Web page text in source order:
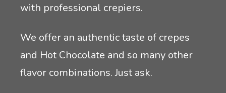
with professional crepiers.
We offer an authentic taste of crepes
and Hot Chocolate and so many other
flavor combinations. Just ask.